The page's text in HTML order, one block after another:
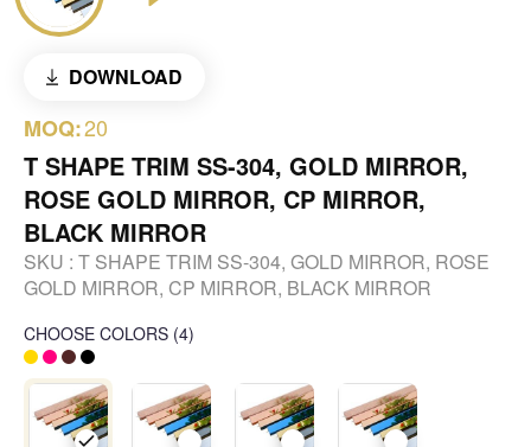
DOWNLOAD
MOQ:20
T SHAPE TRIM SS-304, GOLD MIRROR,
ROSE GOLD MIRROR, CP MIRROR,
BLACK MIRROR
SKU : T SHAPE TRIM SS-304, GOLD MIRROR, ROSE
GOLD MIRROR, CP MIRROR, BLACK MIRROR
CHOOSE COLORS (4)